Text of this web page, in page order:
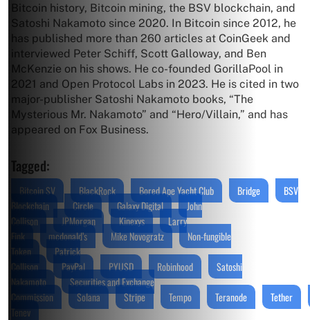
Bitcoin history, Bitcoin mining, the BSV blockchain, and
Satoshi Nakamoto since 2020. In Bitcoin since 2012, he
has published more than 260 articles at CoinGeek and
interviewed Peter Schiff, Scott Galloway, and Ben
McKenzie on his shows. He co-founded GorillaPool in
2021 and Open Protocol Labs in 2023. He is cited in two
major-publisher Satoshi Nakamoto books, “The
Mysterious Mr. Nakamoto” and “Hero/Villain,” and has
appeared on Fox Business.
Tagged:
Bitcoin SV BlackRock Bored Ape Yacht Club Bridge
BSV
Blockchain
Circle Galaxy Digital
John
Collison
JPMorgan Kinexys
Larry
Fink
mcdonald’s Mike Novogratz
Non-fungible
Token
Patrick
Collison
PayPal PYUSD Robinhood
Satoshi
Nakamoto
Securities and Exchange
Commission
Solana Stripe Tempo Teranode
Tether
Tenev